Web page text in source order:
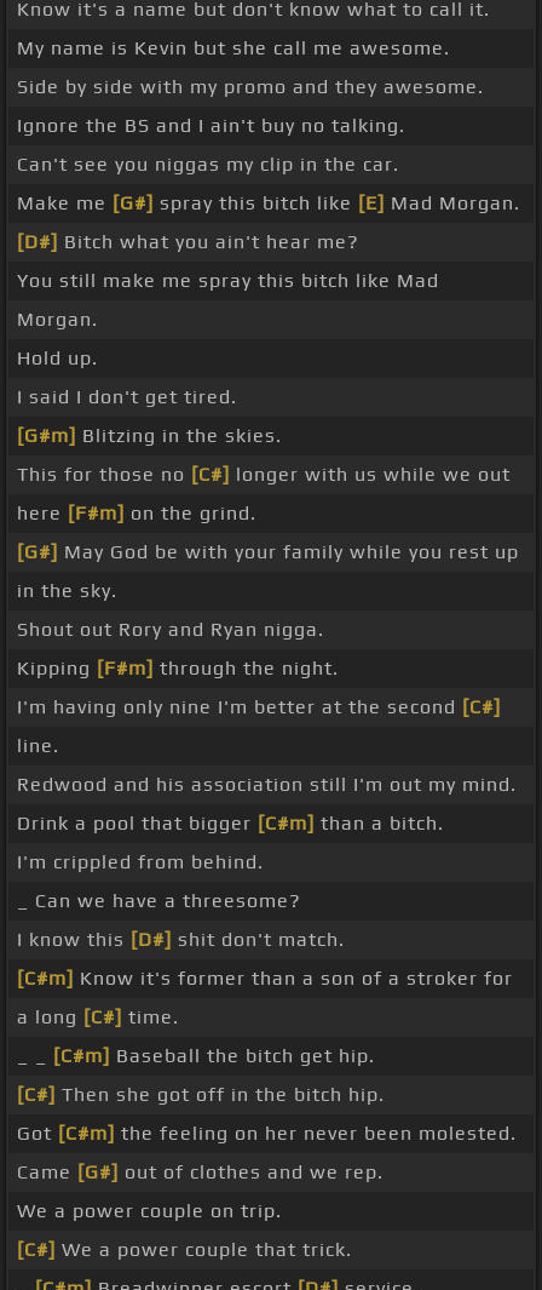
Know it's a name but don't know what to call it.
My name is Kevin but she call me awesome.
Side by side with my promo and they awesome.
Ignore the BS and I ain't buy no talking.
Can't see you niggas my clip in the car.
Make me [G#] spray this bitch like [E] Mad Morgan.
[D#] Bitch what you ain't hear me?
You still make me spray this bitch like Mad
Morgan.
Hold up.
I said I don't get tired.
[G#m] Blitzing in the skies.
This for those no [C#] longer with us while we out
here [F#m] on the grind.
[G#] May God be with your family while you rest up
in the sky.
Shout out Rory and Ryan nigga.
Kipping [F#m] through the night.
I'm having only nine I'm better at the second [C#]
line.
Redwood and his association still I'm out my mind.
Drink a pool that bigger [C#m] than a bitch.
I'm crippled from behind.
_ Can we have a threesome?
I know this [D#] shit don't match.
[C#m] Know it's former than a son of a stroker for
a long [C#] time.
[C#m] Baseball the bitch get hip.
[C#] Then she got off in the bitch hip.
Got [C#m] the feeling on her never been molested.
Came [G#] out of clothes and we rep.
We a power couple on trip.
[C#] We a power couple that trick.